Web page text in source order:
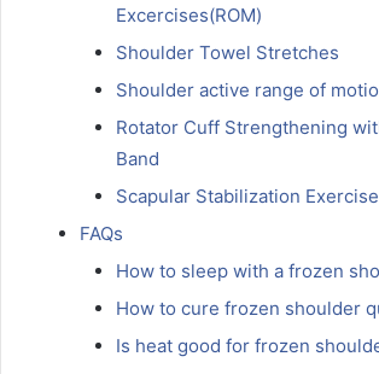
Excercises(ROM)
Shoulder Towel Stretches
Shoulder active range of
Rotator Cuff Strengthening
Band
Scapular Stabilization Exercise
FAQs
How to sleep with a frozen
How to cure frozen shoulder
Is heat good for frozen